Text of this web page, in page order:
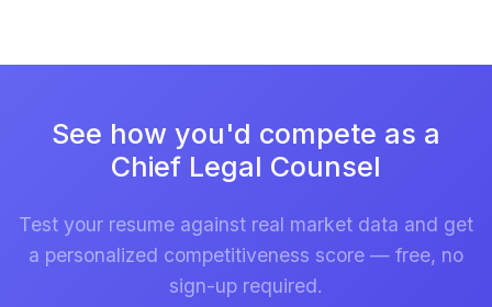
See how you'd compete as a
Chief Legal Counsel
Test your resume against real market data and get
a personalized competitiveness score — free, no
sign-up required.